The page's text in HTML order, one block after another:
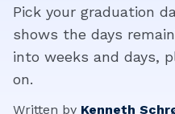
Pick your graduation
shows the days
into weeks and days,
on.
Written by Kenneth